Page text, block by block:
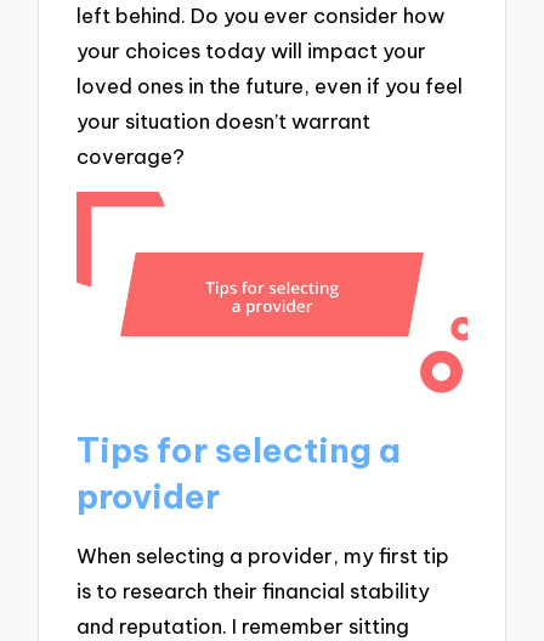
left behind. Do you ever consider how
your choices today will impact your
loved ones in the future, even if you feel
your situation doesn’t warrant
coverage?
Tips for selecting a
provider
When selecting a provider, my first tip
is to research their financial stability
and reputation. I remember sitting